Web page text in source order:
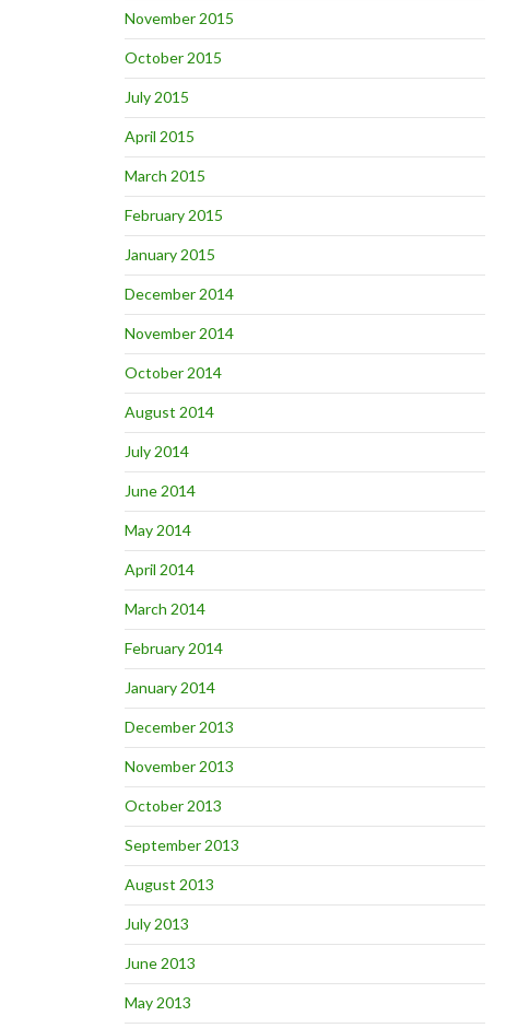
November 2015
October 2015
July 2015
April 2015
March 2015
February 2015
January 2015
December 2014
November 2014
October 2014
August 2014
July 2014
June 2014
May 2014
April 2014
March 2014
February 2014
January 2014
December 2013
November 2013
October 2013
September 2013
August 2013
July 2013
June 2013
May 2013